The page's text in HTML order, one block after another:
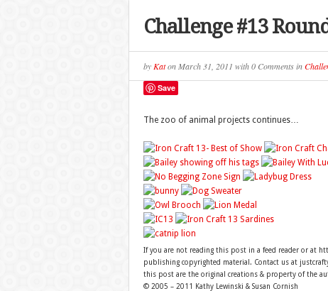
Challenge #13
by Katon March 31, 2011 with0 Commentsin
Save
The zoo of animal projects continues…
If you are not reading this post in a feed reader or at
publishing copyrighted material. Contact us at
this post are the original creations & property of the
© 2005 – 2011 Kathy Lewinski & Susan Cornish